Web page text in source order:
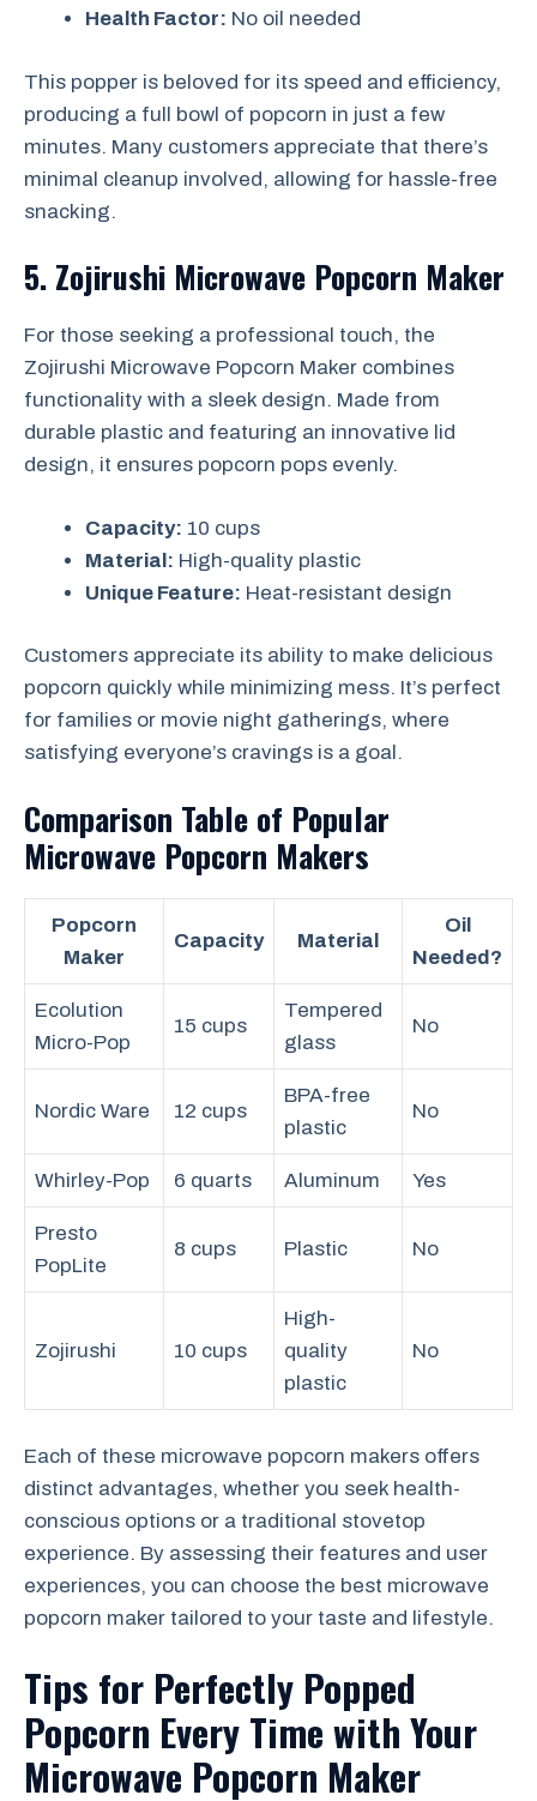
Health Factor: No oil needed
This popper is beloved for its speed and efficiency,
producing a full bowl of popcorn in just a few
minutes. Many customers appreciate that there’s
minimal cleanup involved, allowing for hassle-free
snacking.
5. Zojirushi Microwave Popcorn Maker
For those seeking a professional touch, the
Zojirushi Microwave Popcorn Maker combines
functionality with a sleek design. Made from
durable plastic and featuring an innovative lid
design, it ensures popcorn pops evenly.
Capacity: 10 cups
Material: High-quality plastic
Unique Feature: Heat-resistant design
Customers appreciate its ability to make delicious
popcorn quickly while minimizing mess. It’s perfect
for families or movie night gatherings, where
satisfying everyone’s cravings is a goal.
Comparison Table of Popular
Microwave Popcorn Makers
Popcorn
Maker
Capacity Material
Oil
Needed?
Ecolution
Micro-Pop
15 cups
Tempered
glass
No
Nordic Ware 12 cups
BPA-free
plastic
No
Whirley-Pop 6 quarts Aluminum Yes
Presto
PopLite
8 cups Plastic No
Zojirushi 10 cups
High-
quality
plastic
No
Each of these microwave popcorn makers offers
distinct advantages, whether you seek health-
conscious options or a traditional stovetop
experience. By assessing their features and user
experiences, you can choose the best microwave
popcorn maker tailored to your taste and lifestyle.
Tips for Perfectly Popped
Popcorn Every Time with Your
Microwave Popcorn Maker